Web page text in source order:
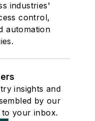
industries'
control,
automation
insights and
by our
to your inbox.